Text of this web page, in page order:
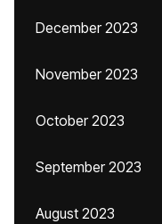
December 2023
November 2023
October 2023
September 2023
August 2023